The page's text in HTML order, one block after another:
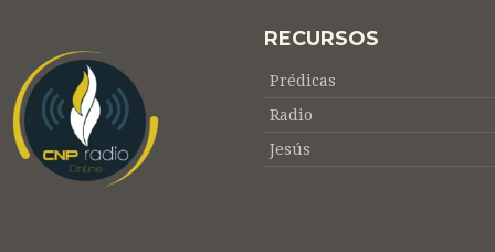
RECURSOS
Prédicas
Radio
Jesús